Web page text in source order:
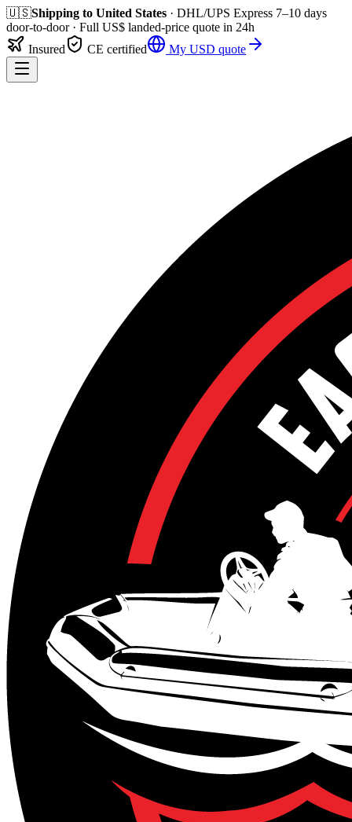
🇺🇸Shipping to United States · DHL/UPS Express 7–10 days
door-to-door· Full US$ landed-price quote in 24h
Insured
CE certified My USD quote